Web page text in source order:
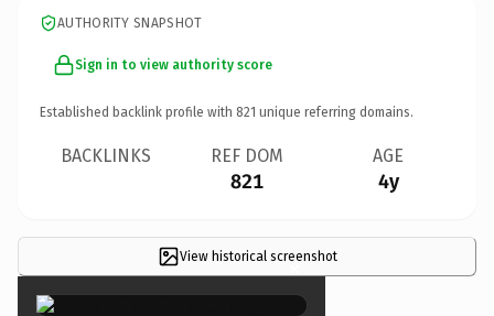
AUTHORITY SNAPSHOT
Sign in to view authority score
Established backlink profile with 821 unique referring domains.
BACKLINKS REF DOM
821
AGE
4y
View historical screenshot
×